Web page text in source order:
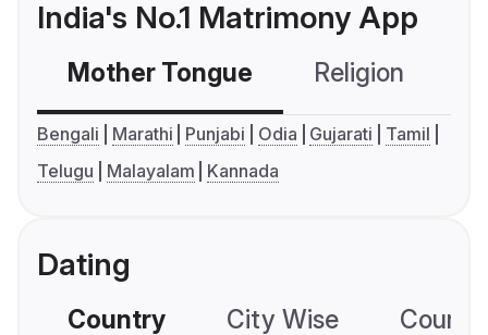
India's No.1 Matrimony App
Mother Tongue Religion
Bengali Marathi Punjabi Odia Gujarati
Tamil
Telugu
Malayalam Kannada
Dating
Country City Wise